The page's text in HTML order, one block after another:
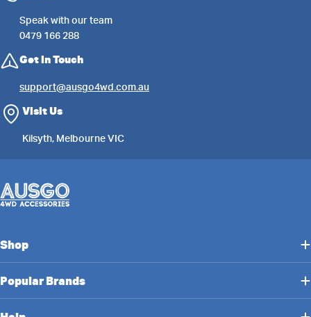
Speak with our team
0479 166 288
Get in Touch
support@ausgo4wd.com.au
Visit Us
Kilsyth, Melbourne VIC
Shop
Popular Brands